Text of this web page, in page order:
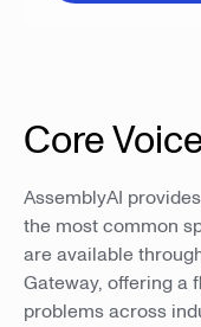
Core
AssemblyAI
the most common
are available
Gateway, offering a
problems across